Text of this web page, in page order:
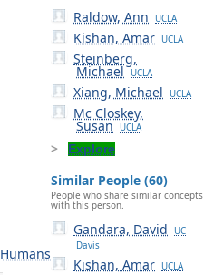
Humans
Raldow, Ann UCLA
Kishan, Amar UCLA
Steinberg,
Michael UCLA
Xiang, Michael UCLA
Mc Closkey,
Susan UCLA
Explore
Similar People (60)
People who share similar concepts
with this person.
Gandara, David
UC
Davis
Kishan, Amar UCLA